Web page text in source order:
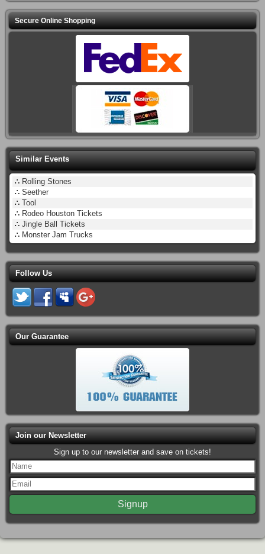
Secure Online Shopping
Similar Events
∴ Rolling Stones
∴ Seether
∴ Tool
∴ Rodeo Houston Tickets
∴ Jingle Ball Tickets
∴ Monster Jam Trucks
Follow Us
Our Guarantee
Join our Newsletter
Sign up to our newsletter and save on tickets!